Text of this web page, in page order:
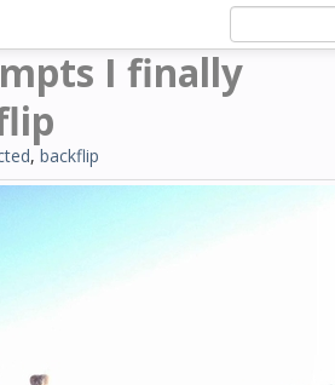
I finally
, backflip